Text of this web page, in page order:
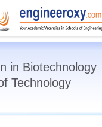
in Biotechnology
Technology